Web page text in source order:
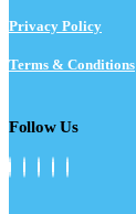
Privacy Policy
Terms & Conditions
Follow Us